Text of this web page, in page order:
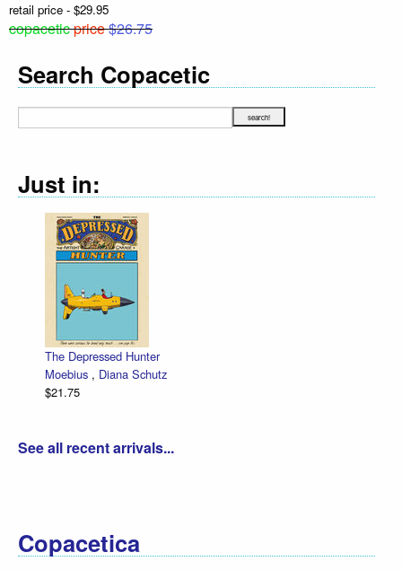
retail price - $29.95
copaceticprice$26.75
Search Copacetic
Just in:
The Depressed Hunter
Moebius , Diana Schutz
$21.75
See all recent arrivals...
Copacetica